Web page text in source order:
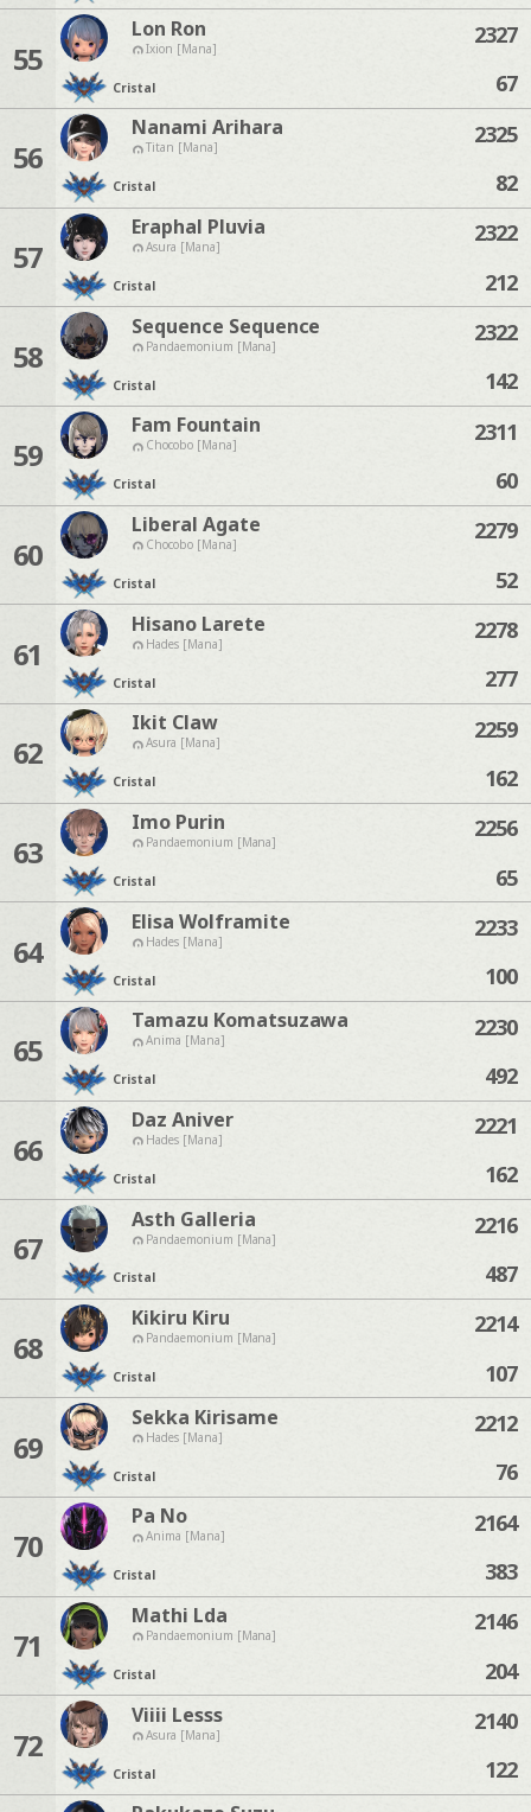
55
Lon Ron
Ixion [Mana]
Cristal
2327
67
56
Nanami Arihara
Titan [Mana]
Cristal
2325
82
57
Eraphal Pluvia
Asura [Mana]
Cristal
2322
212
58
Sequence Sequence
Pandaemonium [Mana]
Cristal
2322
142
59
Fam Fountain
Chocobo [Mana]
Cristal
2311
60
60
Liberal Agate
Chocobo [Mana]
Cristal
2279
52
61
Hisano Larete
Hades [Mana]
Cristal
2278
277
62
Ikit Claw
Asura [Mana]
Cristal
2259
162
63
Imo Purin
Pandaemonium [Mana]
Cristal
2256
65
64
Elisa Wolframite
Hades [Mana]
Cristal
2233
100
65
Tamazu Komatsuzawa
Anima [Mana]
Cristal
2230
492
66
Daz Aniver
Hades [Mana]
Cristal
2221
162
67
Asth Galleria
Pandaemonium [Mana]
Cristal
2216
487
68
Kikiru Kiru
Pandaemonium [Mana]
Cristal
2214
107
69
Sekka Kirisame
Hades [Mana]
Cristal
2212
76
70
Pa No
Anima [Mana]
Cristal
2164
383
71
Mathi Lda
Pandaemonium [Mana]
Cristal
2146
204
72
Viiii Lesss
Asura [Mana]
Cristal
2140
122